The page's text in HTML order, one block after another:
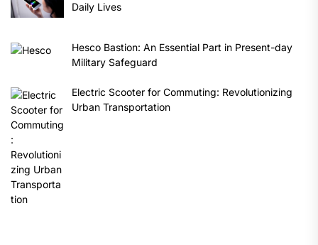
Daily Lives
Hesco Bastion: An Essential Part in Present-day
Military Safeguard
Electric Scooter for Commuting: Revolutionizing
Urban Transportation